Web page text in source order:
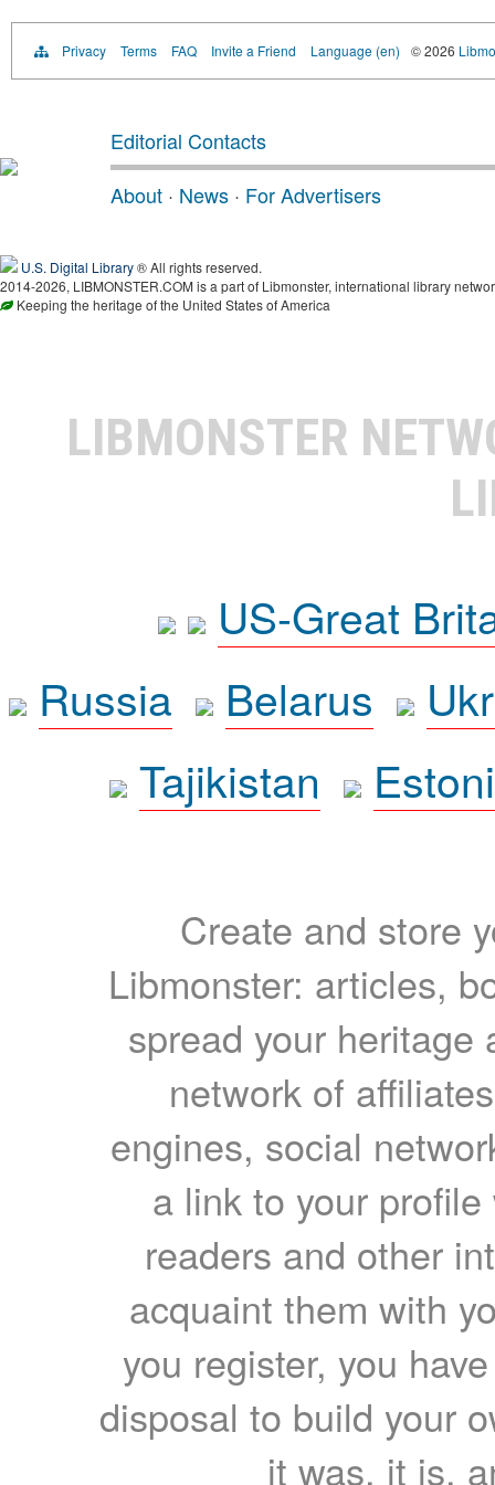
Privacy Terms FAQ Invite a Friend Language (en) © 2026
Editorial Contacts
About · News · For Advertisers
U.S. Digital Library® All rights reserved.
2014-2026, LIBMONSTER.COM is a part of Libmonster, international library
Keeping the heritage of the United States of America
LIBMONSTER
US-Great
Russia
Belarus
Tajikistan
Create and store
Libmonster: articles,
spread your heritage
network of
engines, social
a link to your
readers and other
acquaint them with
you register, you
disposal to build your
it was, it is,